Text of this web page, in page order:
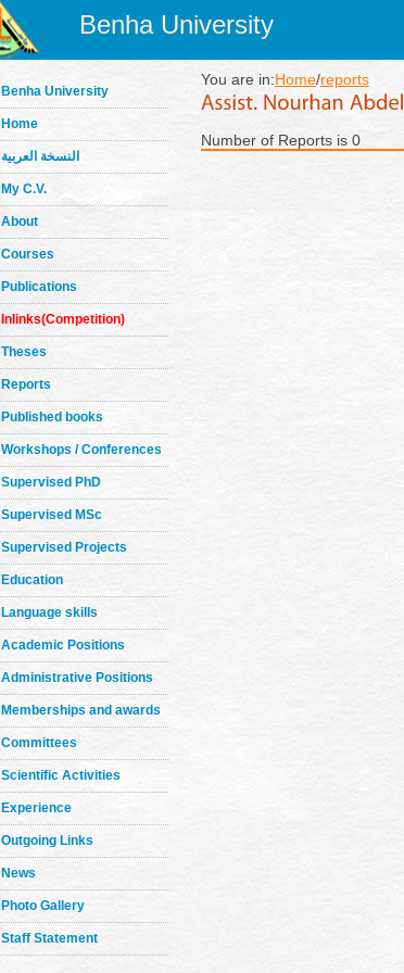
Benha University
Benha University
Home
النسخة العربية
My C.V.
About
Courses
Publications
Inlinks(Competition)
Theses
Reports
Published books
Workshops / Conferences
Supervised PhD
Supervised MSc
Supervised Projects
Education
Language skills
Academic Positions
Administrative Positions
Memberships and awards
Committees
Scientific Activities
Experience
Outgoing Links
News
Photo Gallery
Staff Statement
You are in:Home/reports
Number of Reports is 0